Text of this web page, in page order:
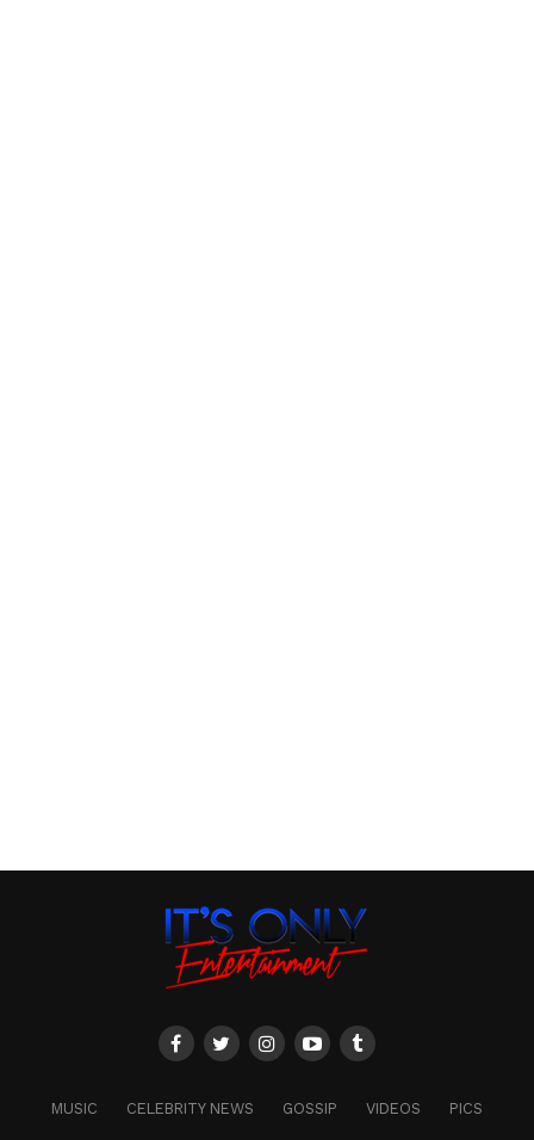
MUSIC CELEBRITY NEWS GOSSIP VIDEOS PICS